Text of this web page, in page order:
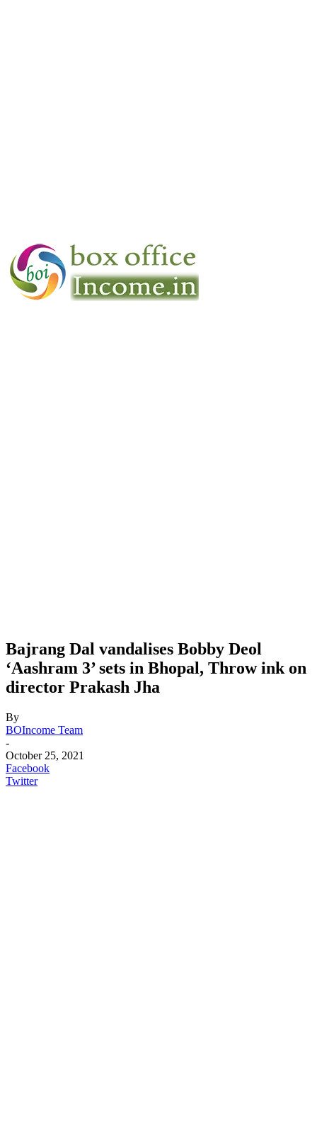
Bajrang Dal vandalises Bobby Deol
‘Aashram 3’ sets in Bhopal, Throw ink on
director Prakash Jha
By
BOIncome Team
-
October 25, 2021
Facebook
Twitter